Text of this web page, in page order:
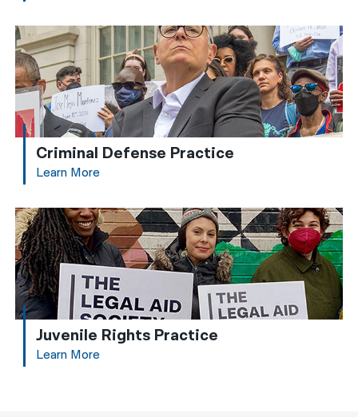
Criminal Defense Practice
Learn More
Juvenile Rights Practice
Learn More